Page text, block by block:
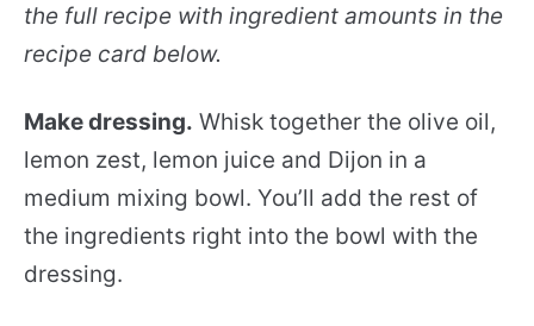
the full recipe with ingredient amounts in the
recipe card below.
Make dressing. Whisk together the olive oil,
lemon zest, lemon juice and Dijon in a
medium mixing bowl. You’ll add the rest of
the ingredients right into the bowl with the
dressing.